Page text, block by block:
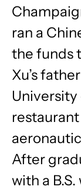
ran a
the funds
Xu’s
After
with a